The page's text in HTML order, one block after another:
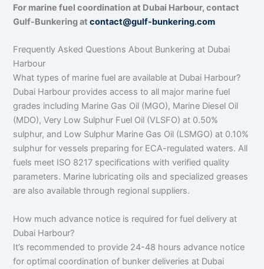
For marine fuel coordination at Dubai Harbour, contact
Gulf-Bunkering atcontact@gulf-bunkering.com
Frequently Asked Questions About Bunkering at Dubai
Harbour
What types of marine fuel are available at Dubai Harbour?
Dubai Harbour provides access to all major marine fuel
grades including Marine Gas Oil (MGO), Marine Diesel Oil
(MDO), Very Low Sulphur Fuel Oil (VLSFO) at 0.50%
sulphur, and Low Sulphur Marine Gas Oil (LSMGO) at 0.10%
sulphur for vessels preparing for ECA-regulated waters. All
fuels meet ISO 8217 specifications with verified quality
parameters. Marine lubricating oils and specialized greases
are also available through regional suppliers.
How much advance notice is required for fuel delivery at
Dubai Harbour?
It’s recommended to provide 24-48 hours advance notice
for optimal coordination of bunker deliveries at Dubai